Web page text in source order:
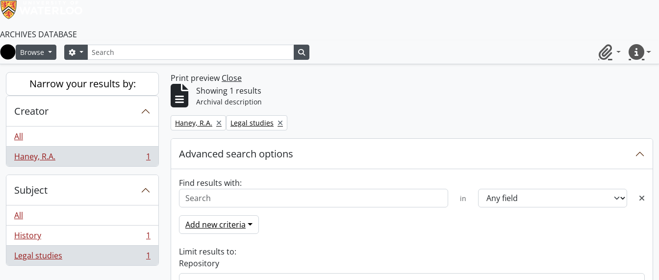
ARCHIVES DATABASE
Home
Browse SearchSearch options
ClipboardQuick
Narrow your results by:
Creator
All
Haney, R.A.
, 1 results 1
Subject
All
History
, 1 results
1
Legal studies
, 1 results 1
Print preview Close
Showing 1 results
Archival description
Remove filter:
Haney, R.A. Remove filter:
Legal studies
Advanced search options
Find results with:
in
Add new criteria
Limit results to:
Repository